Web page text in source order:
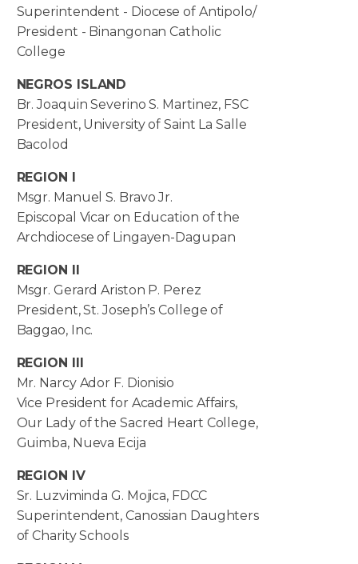
Superintendent - Diocese of Antipolo/
President - Binangonan Catholic
College
NEGROS ISLAND
Br. Joaquin Severino S. Martinez, FSC
President, University of Saint La Salle
Bacolod
REGION I
Msgr. Manuel S. Bravo Jr.
Episcopal Vicar on Education of the
Archdiocese of Lingayen-Dagupan
REGION II
Msgr. Gerard Ariston P. Perez
President, St. Joseph’s College of
Baggao, Inc.
REGION III
Mr. Narcy Ador F. Dionisio
Vice President for Academic Affairs,
Our Lady of the Sacred Heart College,
Guimba, Nueva Ecija
REGION IV
Sr. Luzviminda G. Mojica, FDCC
Superintendent, Canossian Daughters
of Charity Schools